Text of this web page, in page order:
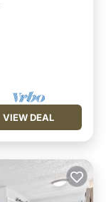
VIEW DEAL